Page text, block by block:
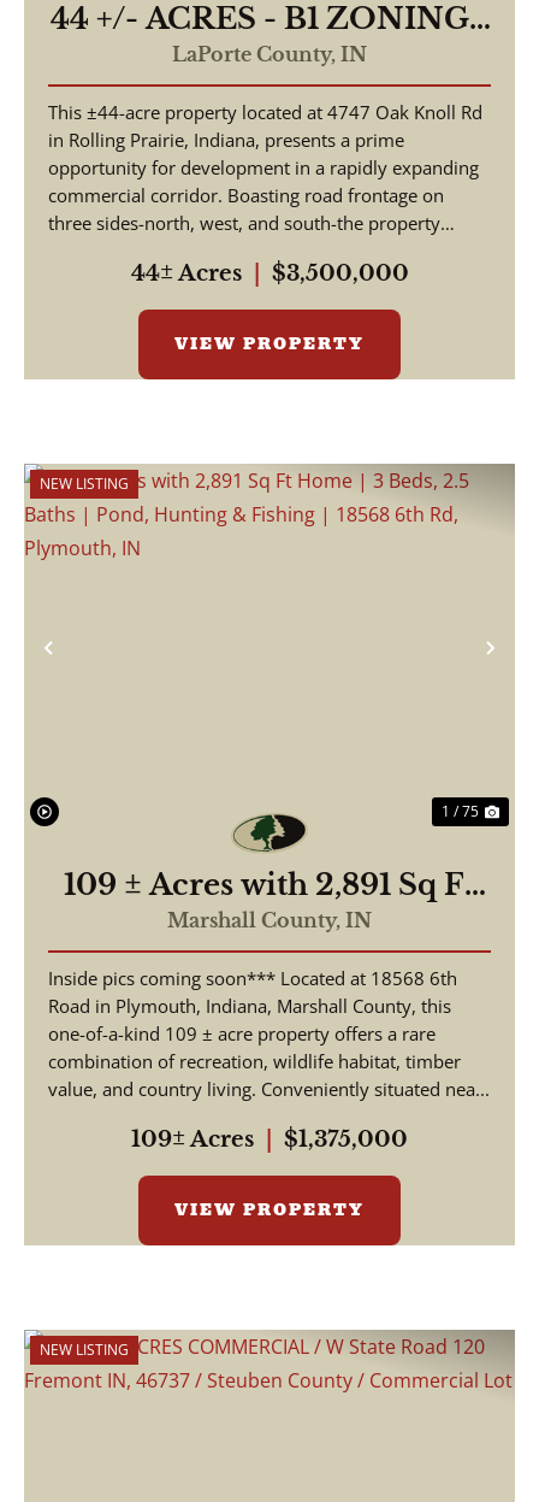
44 +/- ACRES - B1 ZONING -
4747 E OAK KNOLL RD
ROLLING PRAIRIE, IN
46371 - LAND FOR SALE
LaPorte County, IN
This ±44-acre property located at 4747 Oak Knoll Rd
in Rolling Prairie, Indiana, presents a prime
opportunity for development in a rapidly expanding
commercial corridor. Boasting road frontage on
three sides-north, west, and south-the property
44± Acres $3,500,000
VIEW PROPERTY
Previous
NEW LISTING
1 / 75
109 ± Acres with 2,891 Sq Ft
Home | 3 Beds, 2.5 Baths |
Pond, Hunting & Fishing |
18568 6th Rd, Plymouth, IN
Marshall County, IN
Inside pics coming soon*** Located at 18568 6th
Road in Plymouth, Indiana, Marshall County, this
one-of-a-kind 109 ± acre property offers a rare
combination of recreation, wildlife habitat, timber
value, and country living. Conveniently situated nea...
109± Acres $1,375,000
VIEW PROPERTY
NEW LISTING